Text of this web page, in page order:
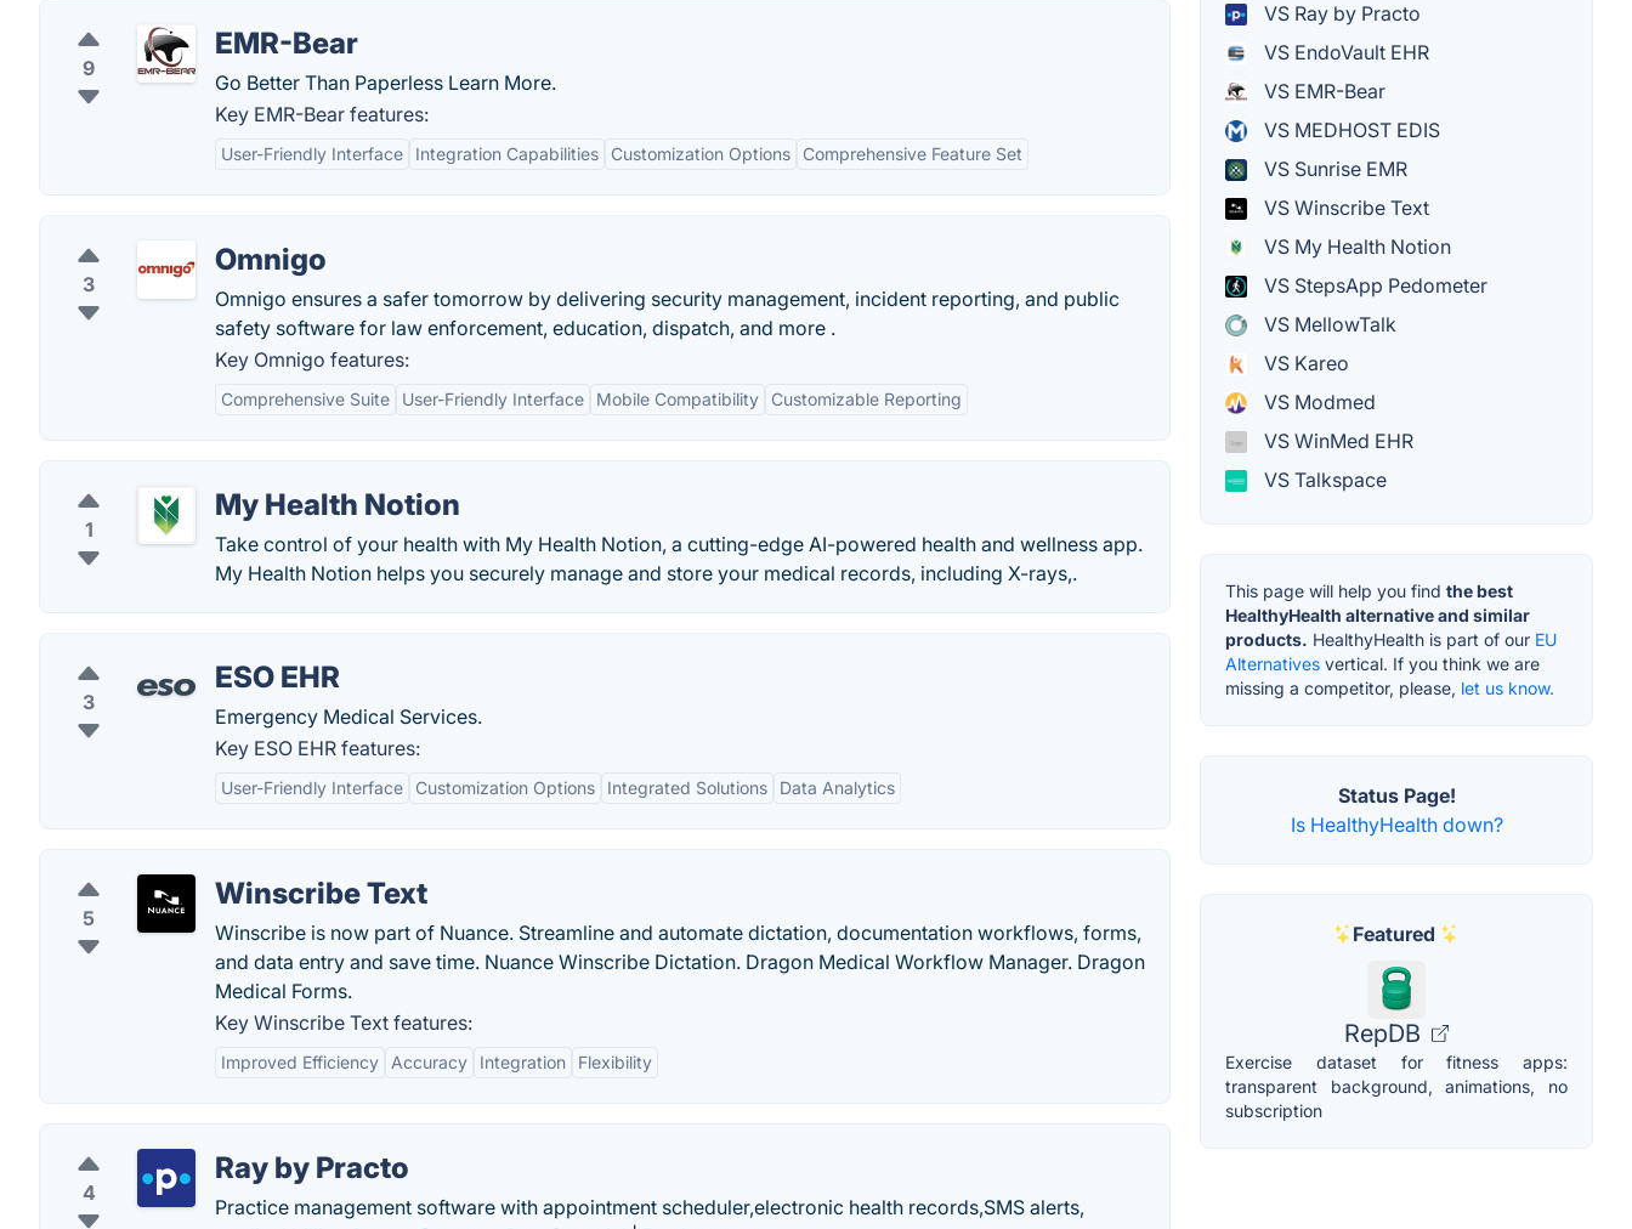
9
EMR-Bear
Go Better Than Paperless Learn More.
Key EMR-Bear features:
User-Friendly Interface Integration Capabilities Customization Options Comprehensive Feature Set
3
Omnigo
Omnigo ensures a safer tomorrow by delivering security management, incident reporting, and public
safety software for law enforcement, education, dispatch, and more .
Key Omnigo features:
Comprehensive Suite User-Friendly Interface Mobile Compatibility Customizable Reporting
1
My Health Notion
Take control of your health with My Health Notion, a cutting-edge AI-powered health and wellness app.
My Health Notion helps you securely manage and store your medical records, including X-rays,.
3
ESO EHR
Emergency Medical Services.
Key ESO EHR features:
User-Friendly Interface Customization Options Integrated Solutions Data Analytics
5
Winscribe Text
Winscribe is now part of Nuance. Streamline and automate dictation, documentation workflows, forms,
and data entry and save time. Nuance Winscribe Dictation. Dragon Medical Workflow Manager. Dragon
Medical Forms.
Key Winscribe Text features:
Improved Efficiency Accuracy Integration Flexibility
4
Ray by Practo
Practice management software with appointment scheduler,electronic health records,SMS alerts,
VS Ray by Practo
VS EndoVault EHR
VS EMR-Bear
VS MEDHOST EDIS
VS Sunrise EMR
VS Winscribe Text
VS My Health Notion
VS StepsApp Pedometer
VS MellowTalk
VS Kareo
VS Modmed
VS WinMed EHR
VS Talkspace
This page will help you find the best
HealthyHealth alternative and similar
products. HealthyHealth is part of our EU
Alternatives vertical. If you think we are
missing a competitor, please, let us know.
Status Page!
Is HealthyHealth down?
Featured
RepDB
Exercise dataset for fitness apps:
transparent background, animations, no
subscription